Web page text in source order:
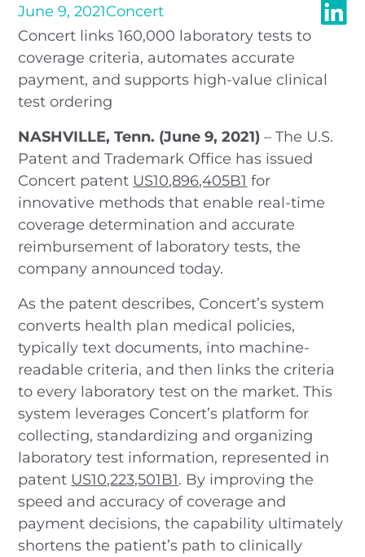
June 9, 2021Concert
Concert links 160,000 laboratory tests to
coverage criteria, automates accurate
payment, and supports high-value clinical
test ordering
NASHVILLE, Tenn. (June 9, 2021) – The U.S.
Patent and Trademark Office has issued
Concert patent US10,896,405B1 for
innovative methods that enable real-time
coverage determination and accurate
reimbursement of laboratory tests, the
company announced today.
As the patent describes, Concert’s system
converts health plan medical policies,
typically text documents, into machine-
readable criteria, and then links the criteria
to every laboratory test on the market. This
system leverages Concert’s platform for
collecting, standardizing and organizing
laboratory test information, represented in
patent US10,223,501B1. By improving the
speed and accuracy of coverage and
payment decisions, the capability ultimately
shortens the patient’s path to clinically